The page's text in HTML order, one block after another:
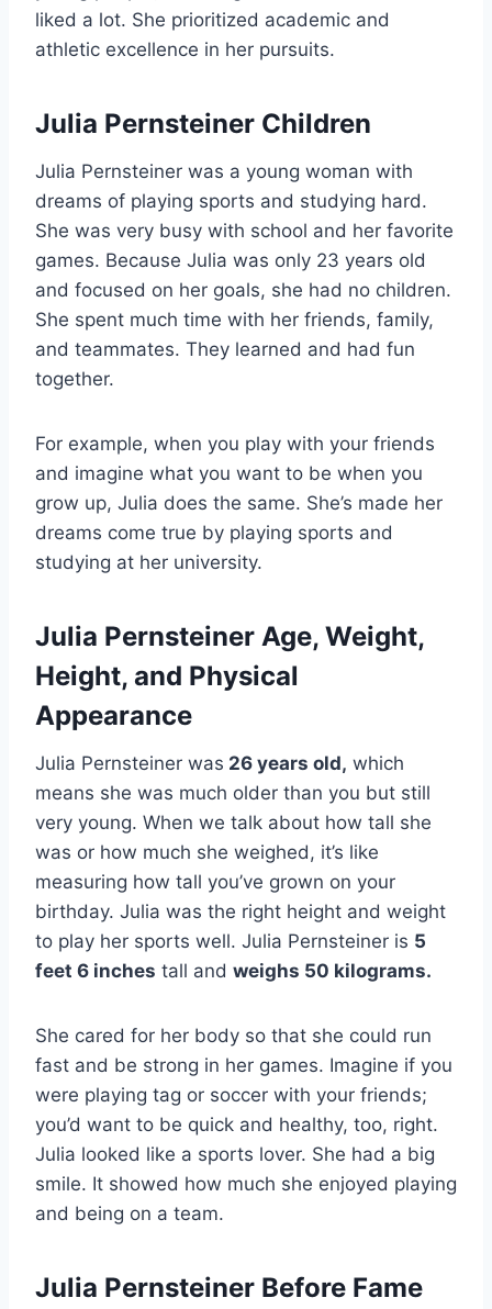
liked a lot. She prioritized academic and
athletic excellence in her pursuits.
Julia Pernsteiner Children
Julia Pernsteiner was a young woman with
dreams of playing sports and studying hard.
She was very busy with school and her favorite
games. Because Julia was only 23 years old
and focused on her goals, she had no children.
She spent much time with her friends, family,
and teammates. They learned and had fun
together.
For example, when you play with your friends
and imagine what you want to be when you
grow up, Julia does the same. She’s made her
dreams come true by playing sports and
studying at her university.
Julia Pernsteiner Age, Weight,
Height, and Physical
Appearance
Julia Pernsteiner was 26 years old, which
means she was much older than you but still
very young. When we talk about how tall she
was or how much she weighed, it’s like
measuring how tall you’ve grown on your
birthday. Julia was the right height and weight
to play her sports well. Julia Pernsteiner is 5
feet 6 inches tall and weighs 50 kilograms.
She cared for her body so that she could run
fast and be strong in her games. Imagine if you
were playing tag or soccer with your friends;
you’d want to be quick and healthy, too, right.
Julia looked like a sports lover. She had a big
smile. It showed how much she enjoyed playing
and being on a team.
Julia Pernsteiner Before Fame